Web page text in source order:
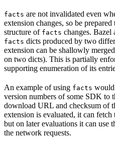
facts are not invalidated even
extension changes, so be
structure of facts changes. Bazel
facts dicts produced by two
extension can be shallowly
on two dicts). This is partially
supporting enumeration of its
An example of using facts
version numbers of some SDK to
download URL and checksum of
extension is evaluated, it can
but on later evaluations it can use
the network requests.